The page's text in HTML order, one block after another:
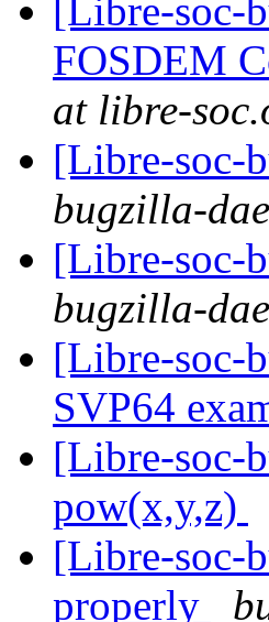
[Libre-soc-
FOSDEM
at libre-
[Libre-soc-
bugzilla-
[Libre-soc-
bugzilla-
[Libre-soc-
SVP64
[Libre-soc-
pow(x,y,z)
[Libre-soc-
properly